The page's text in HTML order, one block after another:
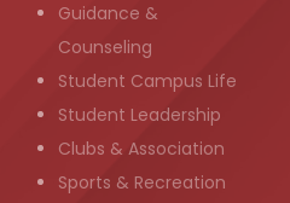
Guidance &
Counseling
Student Campus Life
Student Leadership
Clubs & Association
Sports & Recreation